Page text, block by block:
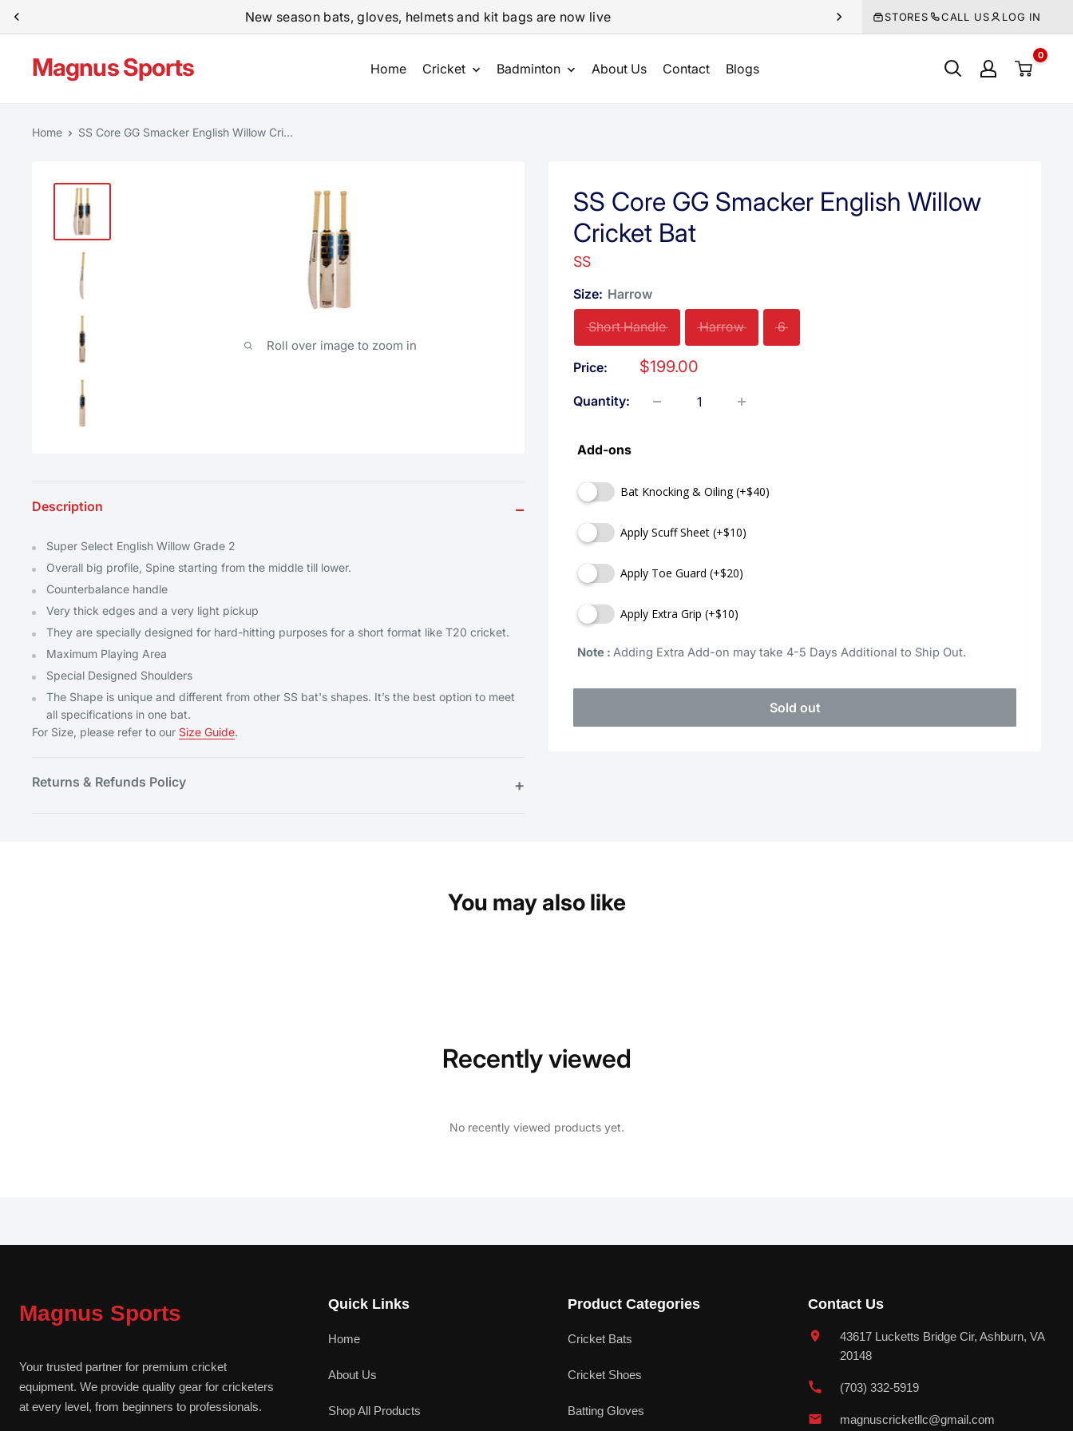
Skip
to
content
New season bats, gloves, helmets and kit bags are now live STORES CALL US LOG IN
Magnus Sports Home Cricket Badminton About Us Contact Blogs
0
Home SS Core GG Smacker English Willow Cri...
Roll over image to zoom in
SS Core GG Smacker English Willow
Cricket Bat
SS
Size: Harrow
Short Handle Harrow 6
Price: $199.00
Quantity:
Add-ons
Bat Knocking & Oiling (+$40)
Apply Scuff Sheet (+$10)
Apply Toe Guard (+$20)
Apply Extra Grip (+$10)
Note : Adding Extra Add-on may take 4-5 Days Additional to Ship Out.
Sold out
Description −
Super Select English Willow Grade 2
Overall big profile, Spine starting from the middle till lower.
Counterbalance handle
Very thick edges and a very light pickup
They are specially designed for hard-hitting purposes for a short format like T20 cricket.
Maximum Playing Area
Special Designed Shoulders
The Shape is unique and different from other SS bat's shapes. It’s the best option to meet
all specifications in one bat.
For Size, please refer to our Size Guide.
Returns & Refunds Policy +
You may also like
Recently viewed
No recently viewed products yet.
Magnus Sports
Your trusted partner for premium cricket
equipment. We provide quality gear for cricketers
at every level, from beginners to professionals.
Quick Links
Home
About Us
Shop All Products
Product Categories
Cricket Bats
Cricket Shoes
Batting Gloves
Contact Us
43617 Lucketts Bridge Cir, Ashburn, VA
20148
(703) 332-5919
magnuscricketllc@gmail.com